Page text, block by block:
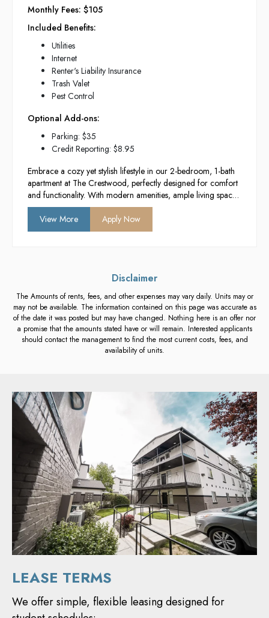
Monthly Fees: $105
Included Benefits:
Utilities
Internet
Renter's Liability Insurance
Trash Valet
Pest Control
Optional Add-ons:
Parking: $35
Credit Reporting: $8.95
Embrace a cozy yet stylish lifestyle in our 2-bedroom, 1-bath
apartment at The Crestwood, perfectly designed for comfort
and functionality. With modern amenities, ample living space,
and a vibrant community atmosphere, it’s the ideal setting for
students seeking a balance of privacy and social engagement.
Enjoy the convenience of contemporary living just moments
View More Apply Now
Disclaimer
The Amounts of rents, fees, and other expenses may vary daily. Units may or
may not be available. The information contained on this page was accurate as
of the date it was posted but may have changed. Nothing here is an offer nor
a promise that the amounts stated have or will remain. Interested applicants
should contact the management to find the most current costs, fees, and
availability of units.
LEASE TERMS
We offer simple, flexible leasing designed for